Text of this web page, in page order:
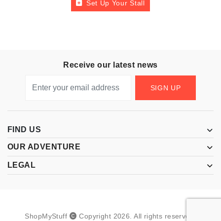
Set Up Your Stall
Receive our latest news
SIGN UP
FIND US
OUR ADVENTURE
LEGAL
ShopMyStuff Copyright 2026 All rights reserved.